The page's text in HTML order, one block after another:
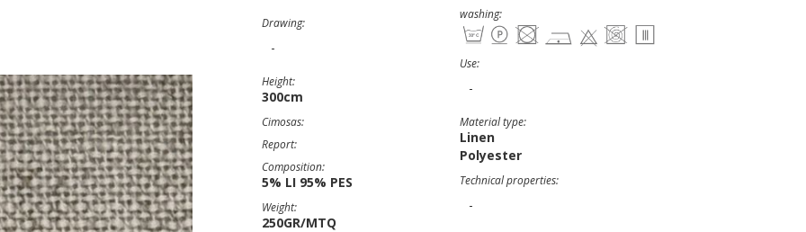
Drawing:
-
Height:
300cm
Cimosas:
Report:
Composition:
5% LI 95% PES
Weight:
250GR/MTQ
washing:
Use:
-
Material type:
Linen
Polyester
Technical properties:
-